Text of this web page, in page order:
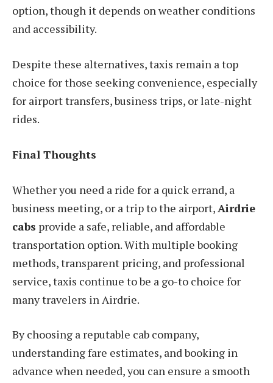
option, though it depends on weather conditions
and accessibility.
Despite these alternatives, taxis remain a top
choice for those seeking convenience, especially
for airport transfers, business trips, or late-night
rides.
Final Thoughts
Whether you need a ride for a quick errand, a
business meeting, or a trip to the airport, Airdrie
cabs provide a safe, reliable, and affordable
transportation option. With multiple booking
methods, transparent pricing, and professional
service, taxis continue to be a go-to choice for
many travelers in Airdrie.
By choosing a reputable cab company,
understanding fare estimates, and booking in
advance when needed, you can ensure a smooth